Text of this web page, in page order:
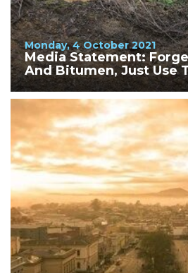
Monday, 4 October 2021
Media Statement:
And Bitumen, Just Use